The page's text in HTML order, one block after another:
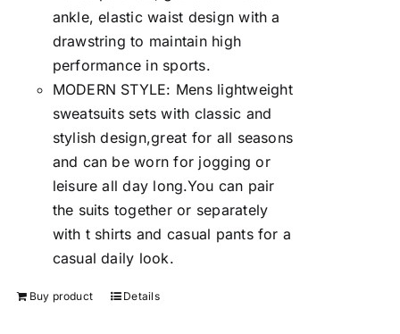
ankle, elastic waist design with a
drawstring to maintain high
performance in sports.
MODERN STYLE: Mens lightweight
sweatsuits sets with classic and
stylish design,great for all seasons
and can be worn for jogging or
leisure all day long.You can pair
the suits together or separately
with t shirts and casual pants for a
casual daily look.
Buy product Details